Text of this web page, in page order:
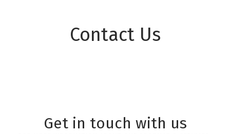
Contact Us
Get in touch with us